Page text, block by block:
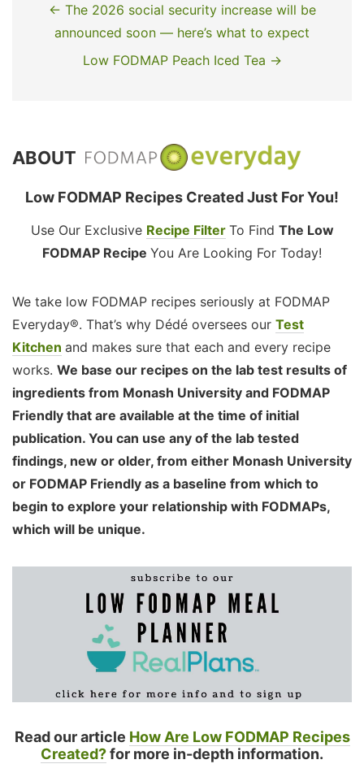
← The 2026 social security increase will be
announced soon — here’s what to expect
Low FODMAP Peach Iced Tea →
ABOUT
Low FODMAP Recipes Created Just For You!
Use Our Exclusive Recipe Filter To Find The Low
FODMAP Recipe You Are Looking For Today!
We take low FODMAP recipes seriously at FODMAP
Everyday®. That’s why Dédé oversees our Test
Kitchen and makes sure that each and every recipe
works. We base our recipes on the lab test results of
ingredients from Monash University and FODMAP
Friendly that are available at the time of initial
publication. You can use any of the lab tested
findings, new or older, from either Monash University
or FODMAP Friendly as a baseline from which to
begin to explore your relationship with FODMAPs,
which will be unique.
Read our article How Are Low FODMAP Recipes
Created?for more in-depth information.